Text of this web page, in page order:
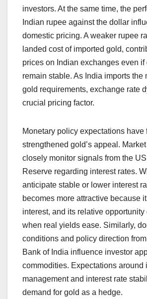
investors. At the same time, the
Indian rupee against the dollar
domestic pricing. A weaker rupee
landed cost of imported gold,
prices on Indian exchanges even if
remain stable. As India imports the
gold requirements, exchange rate
crucial pricing factor.
Monetary policy expectations have
strengthened gold’s appeal.
closely monitor signals from the US
Reserve regarding interest rates.
anticipate stable or lower interest
becomes more attractive because
interest, and its relative
when real yields ease. Similarly,
conditions and policy direction
Bank of India influence investor
commodities. Expectations around
management and interest rate
demand for gold as a hedge.